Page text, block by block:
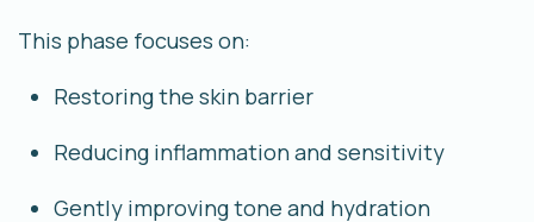
This phase focuses on:
Restoring the skin barrier
Reducing inflammation and sensitivity
Gently improving tone and hydration